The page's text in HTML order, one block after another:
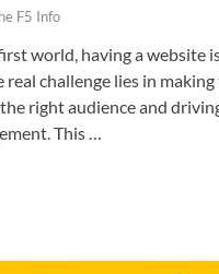
F5 Info
world, having a website
challenge lies in
right audience and
This …